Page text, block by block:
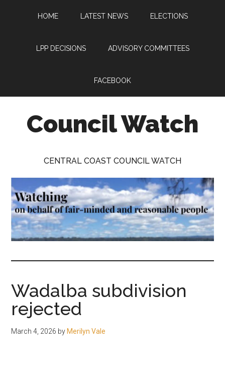
HOME LATEST NEWS ELECTIONS
LPP DECISIONS ADVISORY COMMITTEES
FACEBOOK
Council Watch
on
behalf
of
fair-
and
people.
CENTRAL COAST COUNCIL WATCH
Wadalba subdivision
rejected
March 4, 2026 by Merilyn Vale